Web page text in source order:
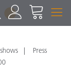
1
Press